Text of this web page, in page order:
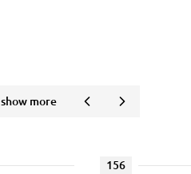
show more
156